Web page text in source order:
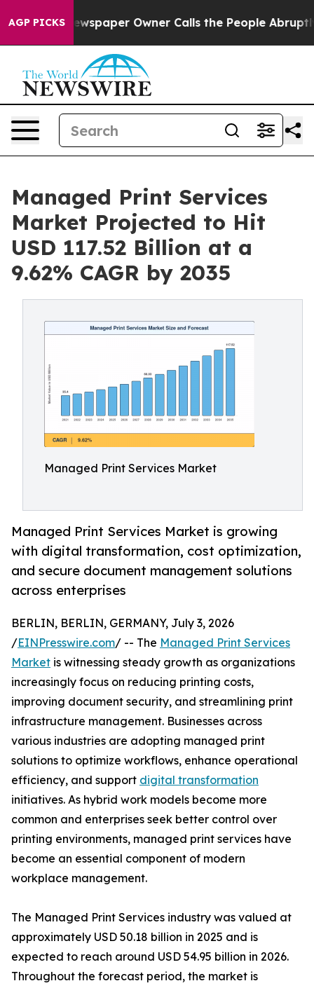
AGP PICKSOwner Calls the People Abruptly Laid off
Managed Print Services
Market Projected to Hit
USD 117.52 Billion at a
9.62% CAGR by 2035
Managed Print Services Market
Managed Print Services Market is growing
with digital transformation, cost optimization,
and secure document management solutions
across enterprises
BERLIN, BERLIN, GERMANY, July 3, 2026
/EINPresswire.com/ -- The Managed Print Services
Market is witnessing steady growth as organizations
increasingly focus on reducing printing costs,
improving document security, and streamlining print
infrastructure management. Businesses across
various industries are adopting managed print
solutions to optimize workflows, enhance operational
efficiency, and support digital transformation
initiatives. As hybrid work models become more
common and enterprises seek better control over
printing environments, managed print services have
become an essential component of modern
workplace management.
The Managed Print Services industry was valued at
approximately USD 50.18 billion in 2025 and is
expected to reach around USD 54.95 billion in 2026.
Throughout the forecast period, the market is